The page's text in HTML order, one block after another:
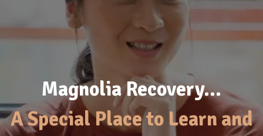
Magnolia Recovery…
A Special Place to Learn and